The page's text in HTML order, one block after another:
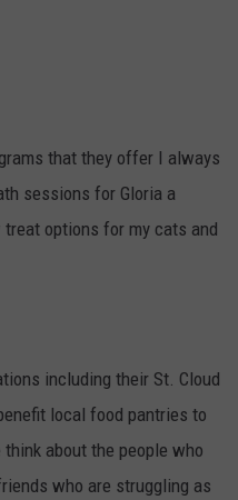
that they offer I always
sessions for Gloria a
options for my cats and
including their St. Cloud
local food pantries to
about the people who
who are struggling as